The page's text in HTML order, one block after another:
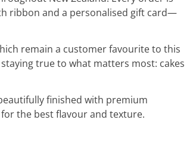
ribbon and a personalised gift card—
remain a customer favourite to this
true to what matters most: cakes
finished with premium
the best flavour and texture.